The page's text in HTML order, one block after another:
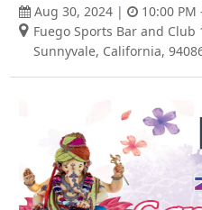
Aug 30, 2024 |
10:00 PM
Fuego Sports Bar and
Sunnyvale, California,